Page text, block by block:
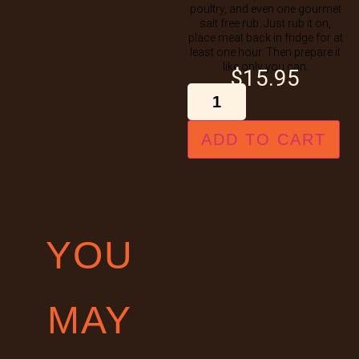
poultry, and even one gourmet
salt free rub. Just rub it on,
place meat back in fridge for at
least one hour. Then prepare it
like only you can.
$15.95
ADD TO CART
YOU
MAY